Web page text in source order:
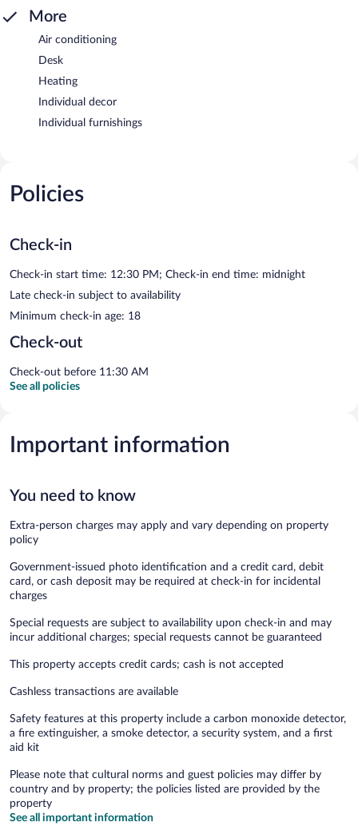
More
Air conditioning
Desk
Heating
Individual decor
Individual furnishings
Policies
Check-in
Check-in start time: 12:30 PM; Check-in end time: midnight
Late check-in subject to availability
Minimum check-in age: 18
Check-out
Check-out before 11:30 AM
See all policies
Important information
You need to know
Extra-person charges may apply and vary depending on property
policy
Government-issued photo identification and a credit card, debit
card, or cash deposit may be required at check-in for incidental
charges
Special requests are subject to availability upon check-in and may
incur additional charges; special requests cannot be guaranteed
This property accepts credit cards; cash is not accepted
Cashless transactions are available
Safety features at this property include a carbon monoxide detector,
a fire extinguisher, a smoke detector, a security system, and a first
aid kit
Please note that cultural norms and guest policies may differ by
country and by property; the policies listed are provided by the
property
See all important information